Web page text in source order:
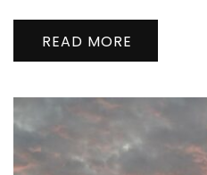
READ MORE